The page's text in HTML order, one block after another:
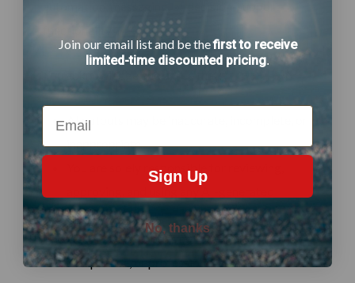
AI outputs may be inaccurate, incomplete, or
inappropriate
You are solely responsible for reviewing,
outputs
Agent Live 360 does not provide legal,
compliance, or professional advice
Join our email list and be thefirst to receive
limited-time discounted pricing.
Email
Sign Up
No, thanks